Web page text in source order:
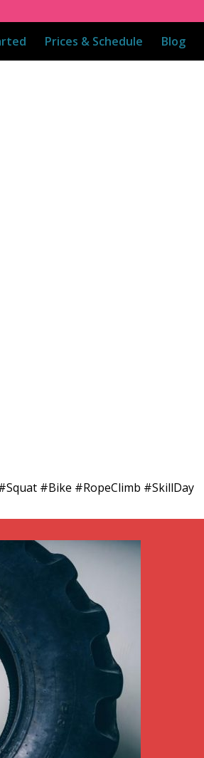
Prices & Schedule Blog
#Bike #RopeClimb #SkillDay